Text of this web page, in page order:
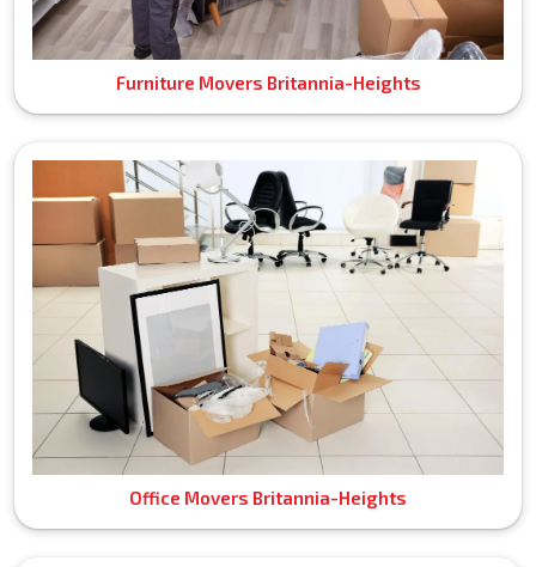
Furniture Movers Britannia-Heights
Office Movers Britannia-Heights